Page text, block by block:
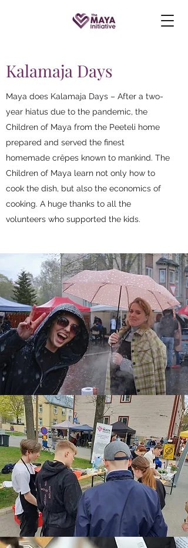
Kalamaja Days
Maya does Kalamaja Days – After a two-
year hiatus due to the pandemic, the
Children of Maya from the Peeteli home
prepared and served the finest
homemade crêpes known to mankind. The
Children of Maya learn not only how to
cook the dish, but also the economics of
cooking. A huge thanks to all the
volunteers who supported the kids.